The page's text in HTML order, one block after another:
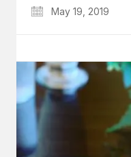
May 19, 2019